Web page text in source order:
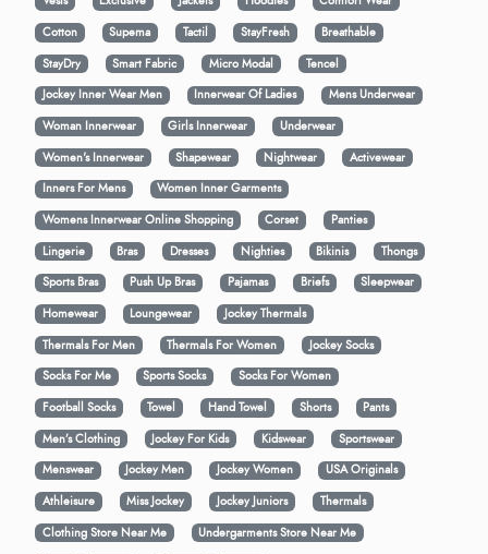
Cotton
Supema Tactil StayFresh
Breathable
StayDry
Smart Fabric Micro Modal
Tencel
Jockey Inner Wear Men
Innerwear Of Ladies
Mens Underwear
Woman Innerwear
Girls Innerwear
Underwear
Women's Innerwear
Shapewear Nightwear
Activewear
Inners For Mens
Women Inner Garments
Womens Innerwear Online Shopping
Corset
Panties
Lingerie
Bras Dresses Nighties Bikinis
Thongs
Sports Bras
Push Up Bras Pajamas Briefs
Sleepwear
Homewear
Loungewear
Jockey Thermals
Thermals For Men
Thermals For Women
Jockey Socks
Socks For Me
Sports Socks
Socks For Women
Football Socks
Towel Hand Towel Shorts
Pants
Men’s Clothing
Jockey For Kids Kidswear
Sportswear
Menswear
Jockey Men Jockey Women
USA Originals
Athleisure
Miss Jockey Jockey Juniors
Thermals
Clothing Store Near Me
Undergarments Store Near Me